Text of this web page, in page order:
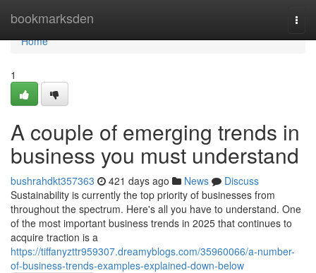
bookmarksden
Home
Home
1
A couple of emerging trends in
business you must understand
bushrahdkt357363 421 days ago News
Discuss
Sustainability is currently the top priority of businesses from
throughout the spectrum. Here's all you have to understand. One
of the most important business trends in 2025 that continues to
acquire traction is a
https://tiffanyzttr959307.dreamyblogs.com/35960066/a-number-
of-business-trends-examples-explained-down-below